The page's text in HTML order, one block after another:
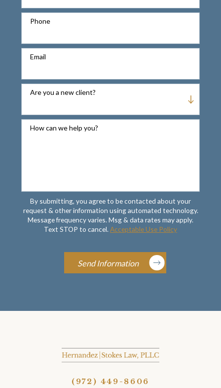
Phone
Email
Are you a new client?
How can we help you?
By submitting, you agree to be contacted about your
request & other information using automated technology.
Message frequency varies. Msg & data rates may apply.
Text STOP to cancel. Acceptable Use Policy
Send Information
(972) 449-8606